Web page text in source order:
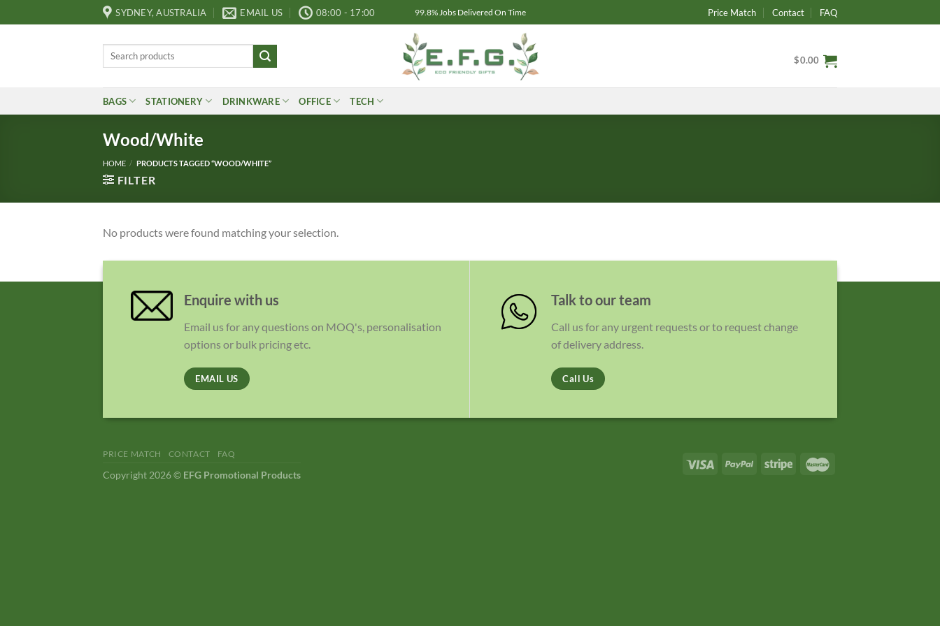
to
SYDNEY, AUSTRALIA EMAIL US 08:00 - 17:00 99.8% Jobs Delivered On Time Price Match Contact FAQ
Search
$0.00
BAGS STATIONERY DRINKWARE OFFICE TECH
Wood/White
HOME / PRODUCTS TAGGED “WOOD/WHITE”
FILTER
No products were found matching your selection.
Enquire with us
Email us for any questions on MOQ's, personalisation
options or bulk pricing etc.
EMAIL US
Talk to our team
Call us for any urgent requests or to request change
of delivery address.
Call Us
PRICE MATCH CONTACT FAQ
Copyright 2026 © EFG Promotional Products